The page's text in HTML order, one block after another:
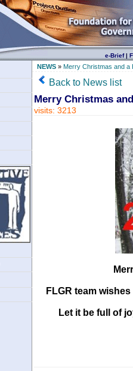
e-Brief|
NEWS» Merry Christmas and a
Back to News list
Merry Christmas
visits: 3213
FLGR team
Let it be full of